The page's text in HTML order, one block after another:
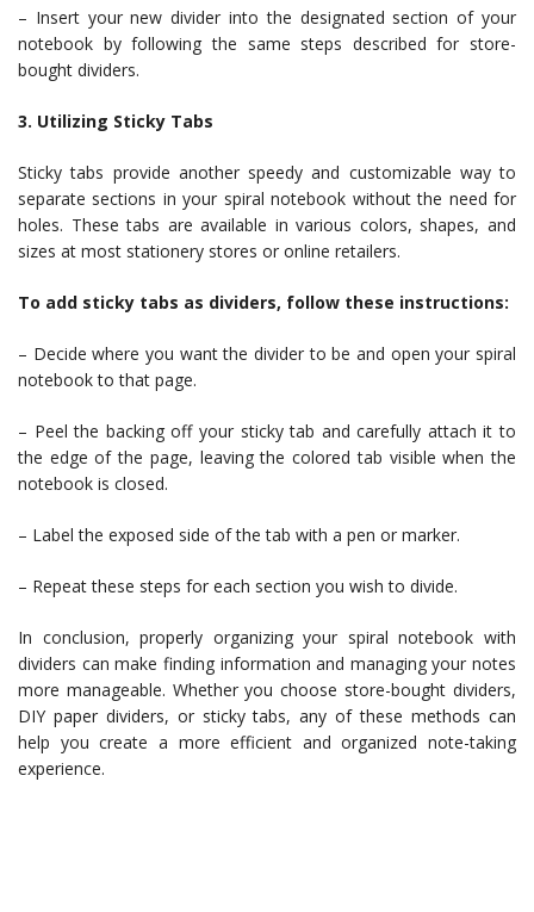
– Insert your new divider into the designated section of your
notebook by following the same steps described for store-
bought dividers.
3. Utilizing Sticky Tabs
Sticky tabs provide another speedy and customizable way to
separate sections in your spiral notebook without the need for
holes. These tabs are available in various colors, shapes, and
sizes at most stationery stores or online retailers.
To add sticky tabs as dividers, follow these instructions:
– Decide where you want the divider to be and open your spiral
notebook to that page.
– Peel the backing off your sticky tab and carefully attach it to
the edge of the page, leaving the colored tab visible when the
notebook is closed.
– Label the exposed side of the tab with a pen or marker.
– Repeat these steps for each section you wish to divide.
In conclusion, properly organizing your spiral notebook with
dividers can make finding information and managing your notes
more manageable. Whether you choose store-bought dividers,
DIY paper dividers, or sticky tabs, any of these methods can
help you create a more efficient and organized note-taking
experience.